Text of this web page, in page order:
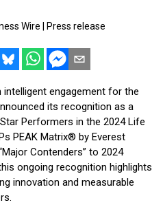
Wire Press release
intelligent engagement for the
its recognition as a
Performers in the 2024 Life
PEAK Matrix® by Everest
Contenders” to 2024
ongoing recognition highlights
innovation and measurable